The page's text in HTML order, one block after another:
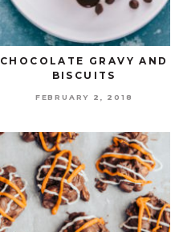
CHOCOLATE GRAVY AND
BISCUITS
FEBRUARY 2, 2018